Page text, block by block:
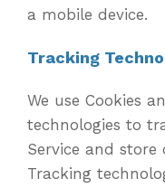
a mobile device.
Tracking
We use Cookies
technologies to
Service and
Tracking